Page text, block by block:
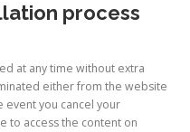
process
at any time without extra
either from the website
event you cancel your
to access the content on